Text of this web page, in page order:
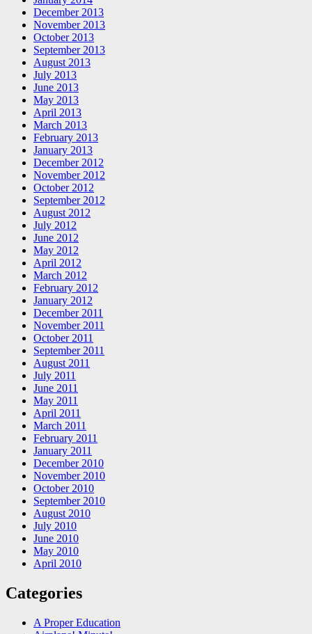
December 2013
November 2013
October 2013
September 2013
August 2013
July 2013
June 2013
May 2013
April 2013
March 2013
February 2013
January 2013
December 2012
November 2012
October 2012
September 2012
August 2012
July 2012
June 2012
May 2012
April 2012
March 2012
February 2012
January 2012
December 2011
November 2011
October 2011
September 2011
August 2011
July 2011
June 2011
May 2011
April 2011
March 2011
February 2011
January 2011
December 2010
November 2010
October 2010
September 2010
August 2010
July 2010
June 2010
May 2010
April 2010
Categories
A Proper Education